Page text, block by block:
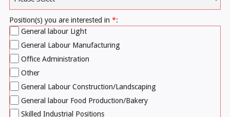
Position(s) you are interested in *:
General labour Light
General Labour Manufacturing
Office Administration
Other
General Labour Construction/Landscaping
General labour Food Production/Bakery
Skilled Industrial Positions